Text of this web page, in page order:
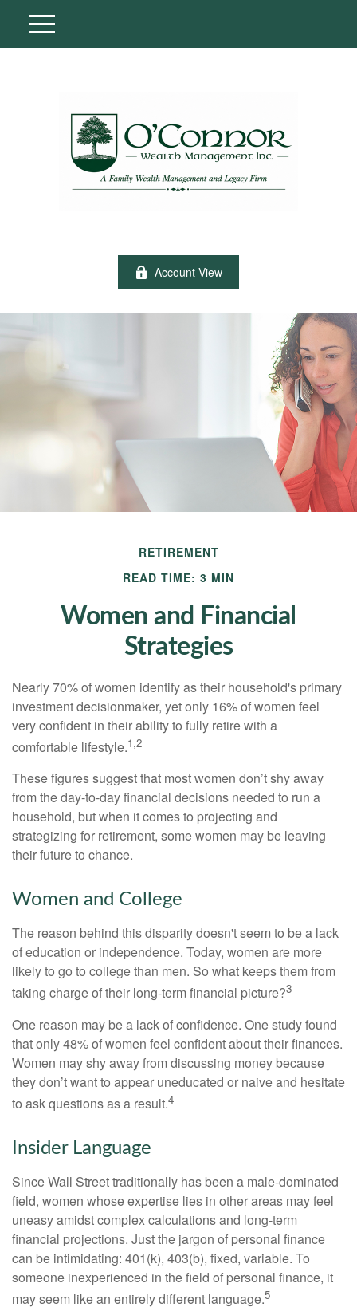
Account View
RETIREMENT
READ TIME: 3 MIN
Women and Financial
Strategies
Nearly 70% of women identify as their household's primary
investment decisionmaker, yet only 16% of women feel
very confident in their ability to fully retire with a
comfortable lifestyle.1,2
These figures suggest that most women don’t shy away
from the day-to-day financial decisions needed to run a
household, but when it comes to projecting and
strategizing for retirement, some women may be leaving
their future to chance.
Women and College
The reason behind this disparity doesn't seem to be a lack
of education or independence. Today, women are more
likely to go to college than men. So what keeps them from
taking charge of their long-term financial picture?3
One reason may be a lack of confidence. One study found
that only 48% of women feel confident about their finances.
Women may shy away from discussing money because
they don’t want to appear uneducated or naive and hesitate
to ask questions as a result.4
Insider Language
Since Wall Street traditionally has been a male-dominated
field, women whose expertise lies in other areas may feel
uneasy amidst complex calculations and long-term
financial projections. Just the jargon of personal finance
can be intimidating: 401(k), 403(b), fixed, variable. To
someone inexperienced in the field of personal finance, it
may seem like an entirely different language.5